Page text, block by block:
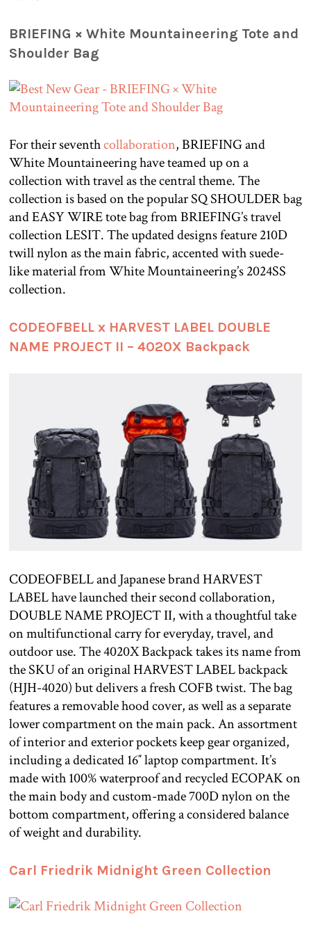
BRIEFING × White Mountaineering Tote and
Shoulder Bag
For their seventhcollaboration, BRIEFING and
White Mountaineering have teamed up on a
collection with travel as the central theme. The
collection is based on the popular SQ SHOULDER bag
and EASY WIRE tote bag from BRIEFING’s travel
collection LESIT. The updated designs feature 210D
twill nylon as the main fabric, accented with suede-
like material from White Mountaineering’s 2024SS
collection.
CODEOFBELL x HARVEST LABEL DOUBLE
NAME PROJECT II – 4020X Backpack
CODEOFBELL and Japanese brand HARVEST
LABEL have launched their second collaboration,
DOUBLE NAME PROJECT II, with a thoughtful take
on multifunctional carry for everyday, travel, and
outdoor use. The 4020X Backpack takes its name from
the SKU of an original HARVEST LABEL backpack
(HJH-4020) but delivers a fresh COFB twist. The bag
features a removable hood cover, as well as a separate
lower compartment on the main pack. An assortment
of interior and exterior pockets keep gear organized,
including a dedicated 16″ laptop compartment. It’s
made with 100% waterproof and recycled ECOPAK on
the main body and custom-made 700D nylon on the
bottom compartment, offering a considered balance
of weight and durability.
Carl Friedrik Midnight Green Collection